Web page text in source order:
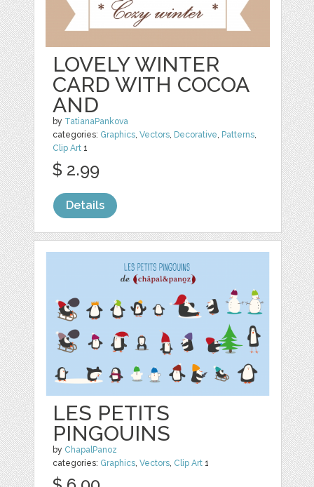
LOVELY WINTER
CARD WITH COCOA
AND
by TatianaPankova
categories: Graphics,Vectors, Decorative, Patterns,
Clip Art 1
$ 2.99
Details
LES PETITS
PINGOUINS
by ChapalPanoz
categories: Graphics,Vectors, Clip Art 1